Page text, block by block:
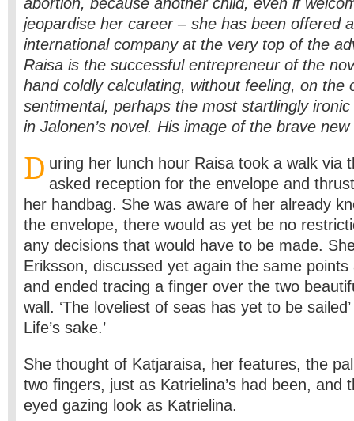
jeopardise her career – she has been offered
international company at the very top of the
Raisa is the successful entrepreneur of the
hand coldly calculating, without feeling, on the
sentimental, perhaps the most startlingly
in Jalonen’s novel. His image of the brave
D uring her lunch hour Raisa took a walk via
asked reception for the envelope and
her handbag. She was aware of her already
the envelope, there would as yet be no
any decisions that would have to be made.
Eriksson, discussed yet again the same
and ended tracing a finger over the two
wall. ‘The loveliest of seas has yet to be
Life’s sake.’
She thought of Katjaraisa, her features, the
two fingers, just as Katrielina’s had been, and
eyed gazing look as Katrielina.